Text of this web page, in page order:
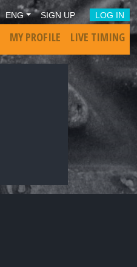
ENG SIGN UP LOG IN
MY PROFILE LIVE TIMING